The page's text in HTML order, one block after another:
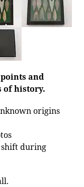
and
of history.
origins
shift during